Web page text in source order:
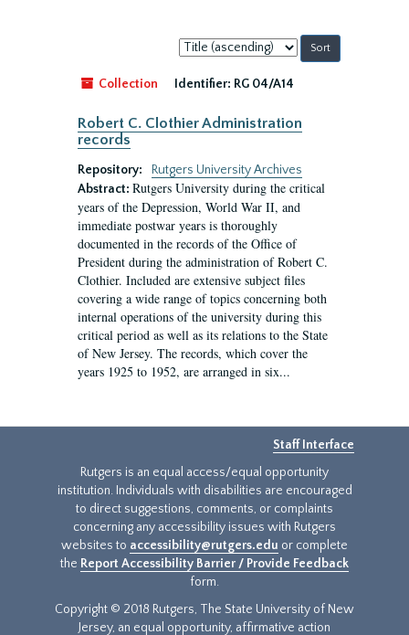
Sort
by:
Collection
Identifier: RG 04/A14
Robert C. Clothier Administration
records
Repository:
Rutgers University Archives
Abstract: Rutgers University during the critical
years of the Depression, World War II, and
immediate postwar years is thoroughly
documented in the records of the Office of
President during the administration of Robert C.
Clothier. Included are extensive subject files
covering a wide range of topics concerning both
internal operations of the university during this
critical period as well as its relations to the State
of New Jersey. The records, which cover the
years 1925 to 1952, are arranged in six...
Staff Interface
Rutgers is an equal access/equal opportunity
institution. Individuals with disabilities are encouraged
to direct suggestions, comments, or complaints
concerning any accessibility issues with Rutgers
websites to accessibility@rutgers.edu or complete
the Report Accessibility Barrier / Provide Feedback
form.
Copyright © 2018 Rutgers, The State University of New
Jersey, an equal opportunity, affirmative action